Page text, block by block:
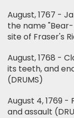
August, 1767 -
the name
site of Fraser's
August, 1768 -
its teeth, and
(DRUMS)
August 4, 1769
and assault